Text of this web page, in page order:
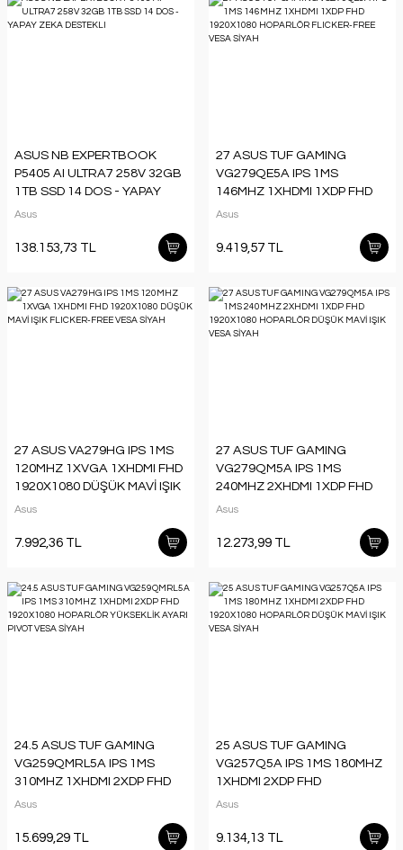
ASUS NB EXPERTBOOK
P5405 AI ULTRA7 258V 32GB
1TB SSD 14 DOS - YAPAY
ZEKA DESTEKLI
Asus
138.153,73 TL
27 ASUS TUF GAMING
VG279QE5A IPS 1MS
146MHZ 1XHDMI 1XDP FHD
1920X1080 HOPARLÖR
Asus
9.419,57 TL
27 ASUS VA279HG IPS 1MS
120MHZ 1XVGA 1XHDMI FHD
1920X1080 DÜŞÜK MAVİ IŞIK
FLICKER-FREE VESA SİYAH
Asus
7.992,36 TL
27 ASUS TUF GAMING
VG279QM5A IPS 1MS
240MHZ 2XHDMI 1XDP FHD
1920X1080 HOPARLÖR
Asus
12.273,99 TL
24.5 ASUS TUF GAMING
VG259QMRL5A IPS 1MS
310MHZ 1XHDMI 2XDP FHD
1920X1080 HOPARLÖR
VESA SİYAH
Asus
15.699,29 TL
25 ASUS TUF GAMING
VG257Q5A IPS 1MS 180MHZ
1XHDMI 2XDP FHD
1920X1080 HOPARLÖR
Asus
9.134,13 TL